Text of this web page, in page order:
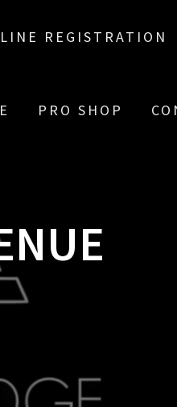
REGISTRATION
PRO SHOP